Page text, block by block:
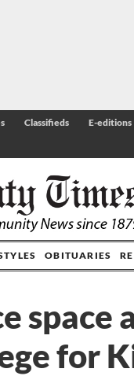
Classifieds E-editions
OBITUARIES
space
for